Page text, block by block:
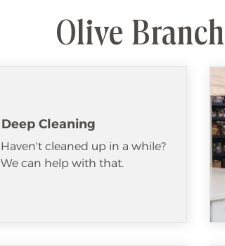
Olive Branch
Deep Cleaning
Haven't cleaned up in a while?
We can help with that.